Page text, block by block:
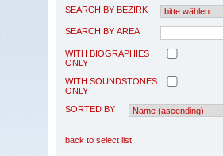
SEARCH BY BEZIRK
SEARCH BY AREA
WITH BIOGRAPHIES
ONLY
WITH SOUNDSTONES
ONLY
SORTED BY
back to select list